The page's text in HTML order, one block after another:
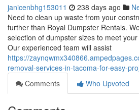
janicenbhg153011 238 days ago
Need to clean up waste from your
further than Royal Dumpster Rentals.
selection of dumpster sizes to meet
Our experienced team will assist
https://
removal-services-in-tacoma-for-easy-
Comments
Who Upvoted